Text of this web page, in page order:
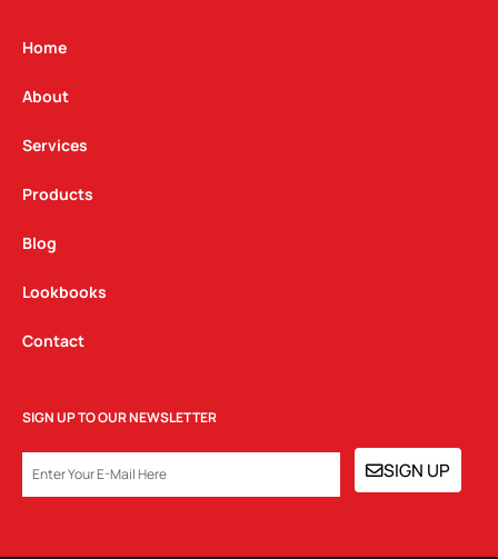
g
a
m
Home
About
Services
Products
Blog
Lookbooks
Contact
SIGN UP TO OUR NEWSLETTER
SIGN UP